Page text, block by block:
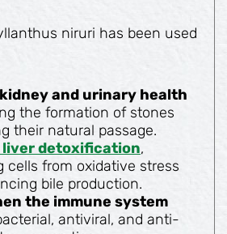
niruri has been used
and urinary health
the formation of stones
their natural passage.
liver detoxification,
cells from oxidative stress
bile production.
the immune system
antiviral, and anti-